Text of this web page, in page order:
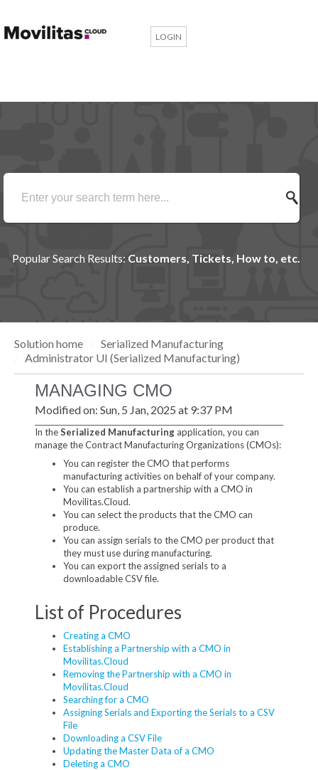
LOGIN
Popular Search Results: Customers, Tickets, How to, etc.
Solution home
Serialized Manufacturing
Administrator UI (Serialized Manufacturing)
MANAGING CMO
Modified on: Sun, 5 Jan, 2025 at 9:37 PM
In theSerialized Manufacturingapplication, you can
manage the Contract Manufacturing Organizations (CMOs):
You can register the CMO that performs
manufacturing activities on behalf of your company.
You can establish a partnership with a CMO in
Movilitas.Cloud.
You can select the products that the CMO can
produce.
You can assign serials to the CMO per product that
they must use during manufacturing.
You can export the assigned serials to a
downloadable CSV file.
List of Procedures
Creating a CMO
Establishing a Partnership with a CMO in
Movilitas.Cloud
Removing the Partnership with a CMO in
Movilitas.Cloud
Searching for a CMO
Assigning Serials and Exporting the Serials to a CSV
File
Downloading a CSV File
Updating the Master Data of a CMO
Deleting a CMO